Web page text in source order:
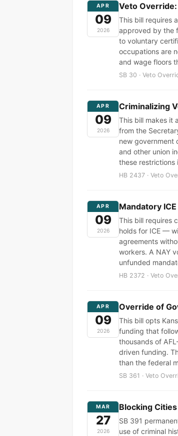
APR
09
2026
Veto
This bill requires
approved by the
to voluntary
occupations are
and wage floors
SB 30 · Veto
APR
09
2026
Criminalizing
This bill makes it
from the
new government
and other union
these restrictions
HB 2437 · Veto
APR
09
2026
Mandatory
This bill requires
holds for ICE —
agreements
workers. A NAY
unfunded
HB 2372 · Veto
APR
09
2026
Override of
This bill opts
funding that
thousands of
driven funding.
than the federal
SB 361 · Veto
MAR
27
2026
Blocking
SB 391
use of criminal